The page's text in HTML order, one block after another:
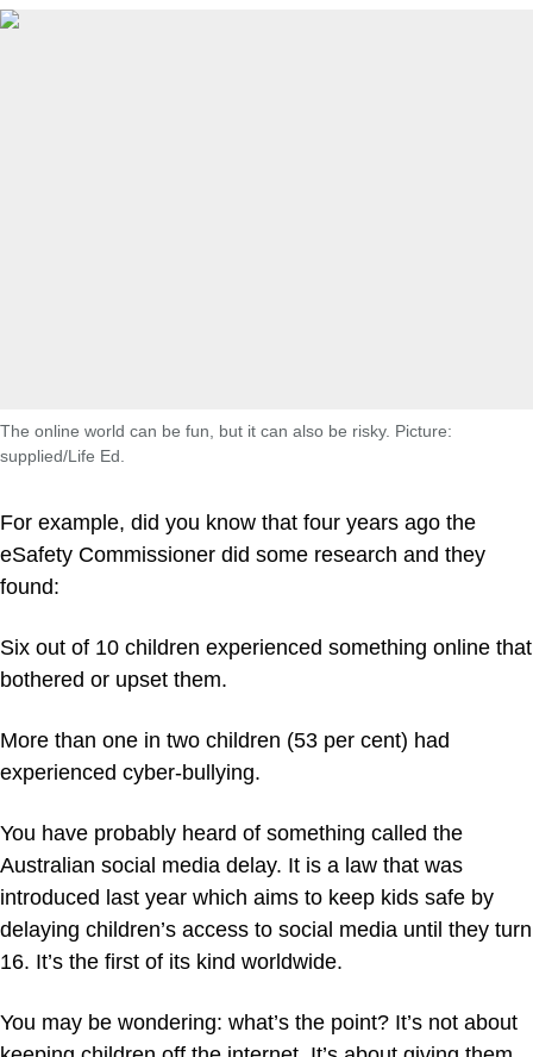
The online world can be fun, but it can also be risky. Picture:
supplied/Life Ed.
For example, did you know that four years ago the
eSafety Commissioner did some research and they
found:
Six out of 10 children experienced something online that
bothered or upset them.
More than one in two children (53 per cent) had
experienced cyber-bullying.
You have probably heard of something called the
Australian social media delay. It is a law that was
introduced last year which aims to keep kids safe by
delaying children’s access to social media until they turn
16. It’s the first of its kind worldwide.
You may be wondering: what’s the point? It’s not about